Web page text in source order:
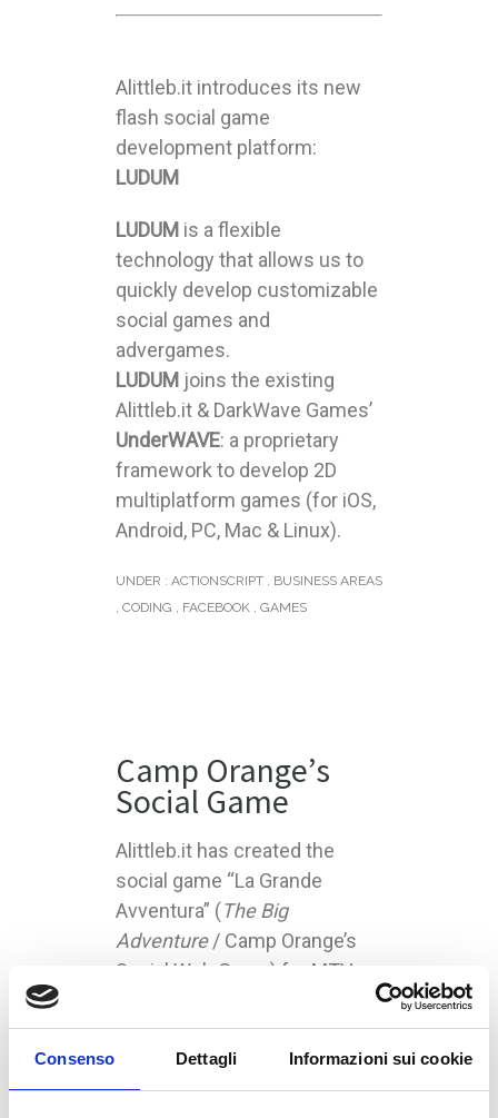
Consenso Dettagli Informazioni sui cookie
Alittleb.it introduces its new
flash social game
development platform:
LUDUM
LUDUM is a flexible
technology that allows us to
quickly develop customizable
social games and
advergames.
LUDUM joins the existing
Alittleb.it & DarkWave Games’
UnderWAVE: a proprietary
framework to develop 2D
multiplatform games (for iOS,
Android, PC, Mac & Linux).
UNDER : ACTIONSCRIPT , BUSINESS AREAS
, CODING , FACEBOOK , GAMES
Camp Orange’s
Social Game
Alittleb.it has created the
social game “La Grande
Avventura” (The Big
Adventure/ Camp Orange’s
Social Web Game) for MTV
game is published on nicktv.it